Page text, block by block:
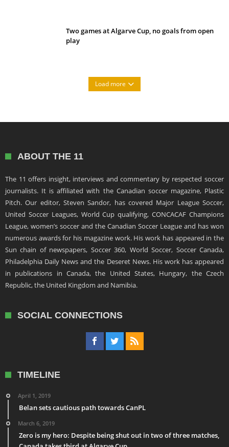
Two games at Algarve Cup, no goals from open
play
Load more
ABOUT THE 11
The 11 offers insight, interviews and commentary by respected soccer
journalists. It is affiliated with the Canadian soccer magazine, Plastic
Pitch. Our editor, Steven Sandor, has covered Major League Soccer,
United Soccer Leagues, World Cup qualifying, CONCACAF Champions
League, women’s soccer and the Canadian Soccer League and has won
numerous awards for his magazine work. His work has appeared in the
Sun chain of newspapers, Soccer 360, World Soccer, Soccer Canada,
Philadelphia Daily News and the Deseret News. His work has appeared
in publications in Canada, the United States, Hungary, the Czech
Republic, the United Kingdom and Namibia.
SOCIAL CONNECTIONS
TIMELINE
April 1, 2019
Belan sets cautious path towards CanPL
March 6, 2019
Zero is my hero: Despite being shut out in two of three matches,